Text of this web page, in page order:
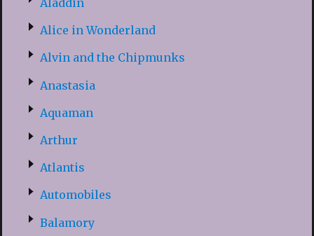
Aladdin
Alice in Wonderland
Alvin and the Chipmunks
Anastasia
Aquaman
Arthur
Atlantis
Automobiles
Balamory